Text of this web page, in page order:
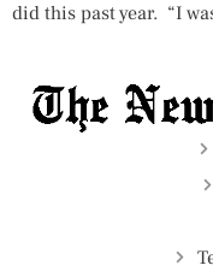
did this past year. “I